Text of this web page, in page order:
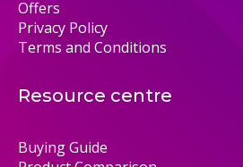
Offers
Privacy Policy
Terms and Conditions
Resource centre
Buying Guide